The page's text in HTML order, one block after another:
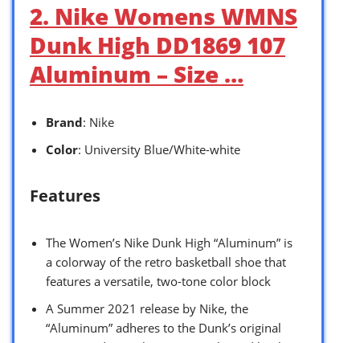
2. Nike Womens WMNS
Dunk High DD1869 107
Aluminum – Size …
Brand: Nike
Color: University Blue/White-white
Features
The Women’s Nike Dunk High “Aluminum” is
a colorway of the retro basketball shoe that
features a versatile, two-tone color block
A Summer 2021 release by Nike, the
“Aluminum” adheres to the Dunk’s original